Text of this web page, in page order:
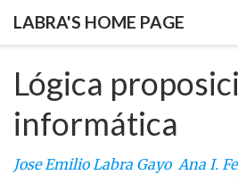
LABRA'S HOME PAGE
Lógica
informática
Jose Emilio Labra Gayo Ana I.